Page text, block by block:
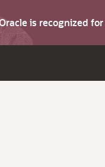
is recognized